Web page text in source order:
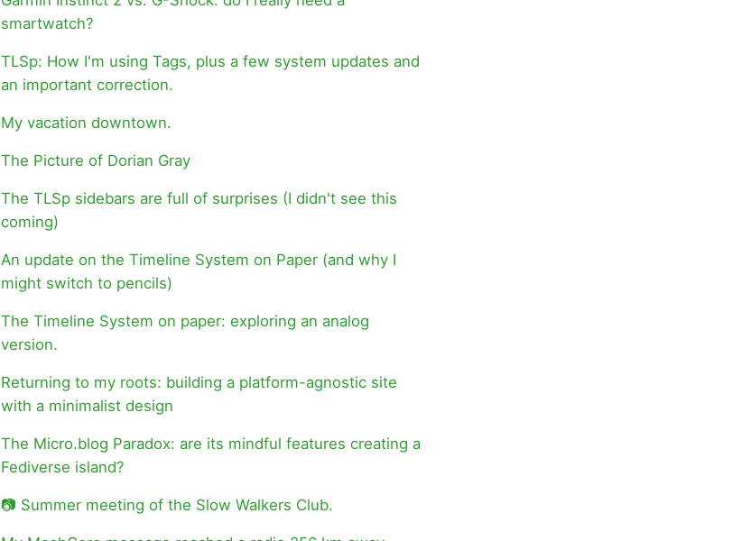
smartwatch?
TLSp: How I'm using Tags, plus a few system updates and
an important correction.
My vacation downtown.
The Picture of Dorian Gray
The TLSp sidebars are full of surprises (I didn't see this
coming)
An update on the Timeline System on Paper (and why I
might switch to pencils)
The Timeline System on paper: exploring an analog
version.
Returning to my roots: building a platform-agnostic site
with a minimalist design
The Micro.blog Paradox: are its mindful features creating a
Fediverse island?
📷 Summer meeting of the Slow Walkers Club.